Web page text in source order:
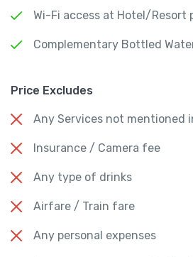
Wi-Fi access at Hotel/Resort
Complementary Bottled
Price Excludes
Any Services not mentioned
Insurance / Camera fee
Any type of drinks
Airfare / Train fare
Any personal expenses